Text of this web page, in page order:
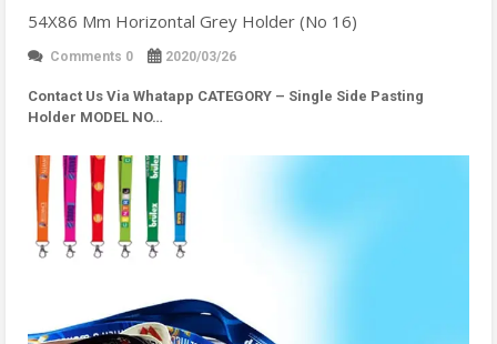
54X86 Mm Horizontal Grey Holder (No 16)
Comments 0 2020/03/26
Contact Us Via Whatapp CATEGORY – Single Side Pasting
Holder MODEL NO…